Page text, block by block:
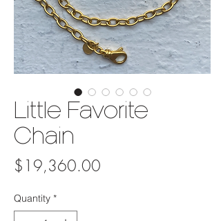
Little Favorite
Chain
$19,360.00
Quantity *